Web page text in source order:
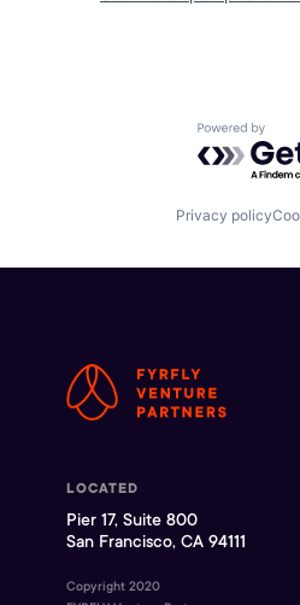
Powered
Privacy policy
LOCATED
Pier 17, Suite 800
San Francisco, CA 94111
Copyright 2020